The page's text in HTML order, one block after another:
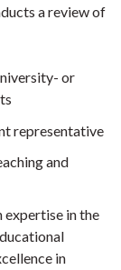
a review of
or
representative
and
expertise in the
in